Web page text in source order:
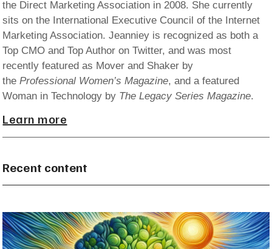
the Direct Marketing Association in 2008. She currently
sits on the International Executive Council of the Internet
Marketing Association. Jeanniey is recognized as both a
Top CMO and Top Author on Twitter, and was most
recently featured as Mover and Shaker by
theProfessional Women’s Magazine, and a featured
Woman in Technology by The Legacy Series Magazine.
Learn more
Recent content